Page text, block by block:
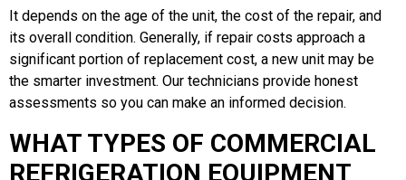
It depends on the age of the unit, the cost of the repair, and
its overall condition. Generally, if repair costs approach a
significant portion of replacement cost, a new unit may be
the smarter investment. Our technicians provide honest
assessments so you can make an informed decision.
WHAT TYPES OF COMMERCIAL
REFRIGERATION EQUIPMENT